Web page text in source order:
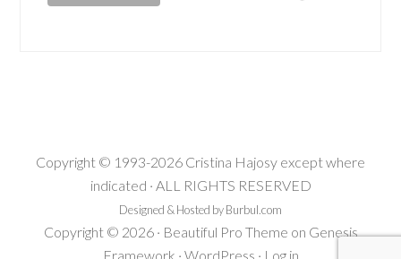
Copyright © 1993-2026 Cristina Hajosy except where
indicated · ALL RIGHTS RESERVED
Designed & Hosted by Burbul.com
Copyright © 2026 · Beautiful Pro Theme on Genesis
Framework · WordPress · Log in